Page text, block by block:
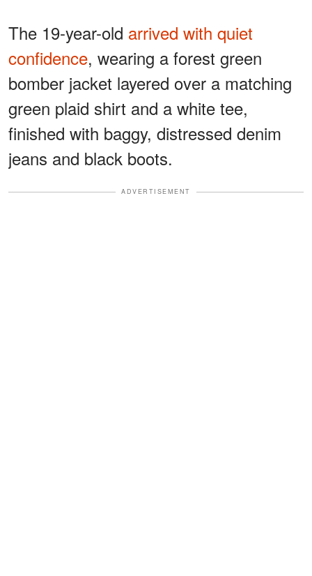
The 19-year-old arrived with quiet
confidence, wearing a forest green
bomber jacket layered over a matching
green plaid shirt and a white tee,
finished with baggy, distressed denim
jeans and black boots.
ADVERTISEMENT